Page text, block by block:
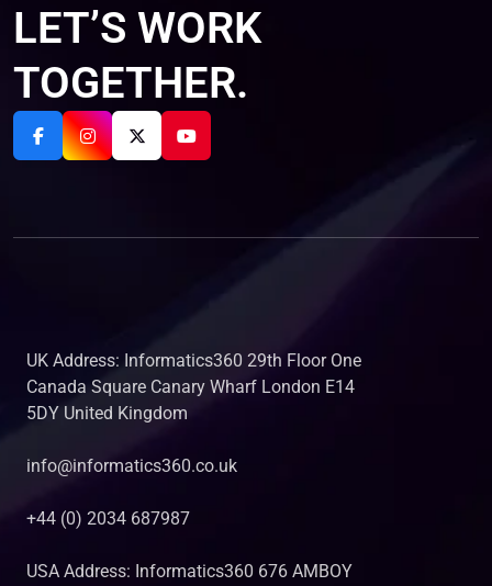
LET’S WORK
TOGETHER.
UK Address: Informatics360 29th Floor One
Canada Square Canary Wharf London E14
5DY United Kingdom
info@informatics360.co.uk
+44 (0) 2034 687987
USA Address: Informatics360 676 AMBOY